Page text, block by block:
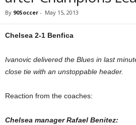
By 90Soccer - May 15, 2013
Chelsea 2-1 Benfica
Ivanovic delivered the Blues in last
close tie with an unstoppable header.
Reaction from the coaches:
Chelsea manager Rafael Benitez: